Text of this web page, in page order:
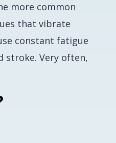
more common
that vibrate
constant fatigue
stroke. Very often,